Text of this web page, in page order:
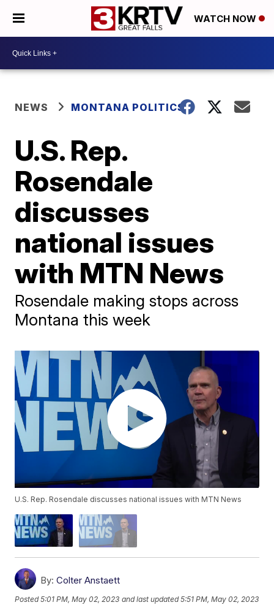
WATCH NOW
NEWS MONTANA POLITICS
U.S. Rep.
Rosendale
discusses
national issues
with MTN News
Rosendale making stops across
Montana this week
U.S. Rep. Rosendale discusses national issues with MTN News
By: Colter Anstaett
Posted5:01 PM, May 02, 2023 and last updated 5:51 PM, May 02, 2023